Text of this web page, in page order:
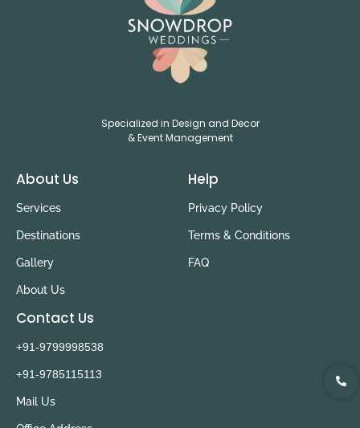
Specialized in Design and Decor
& Event Management
About Us
Services
Destinations
Gallery
About Us
Help
Privacy Policy
Terms & Conditions
FAQ
Contact Us
+91-9799998538
+91-9785115113
Mail Us